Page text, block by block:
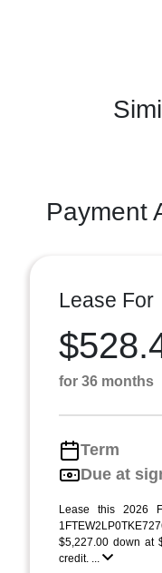
Payment
Lease For
for 36 months
Term
Due at
Lease this 2026
$5,227.00 down at
credit. ...